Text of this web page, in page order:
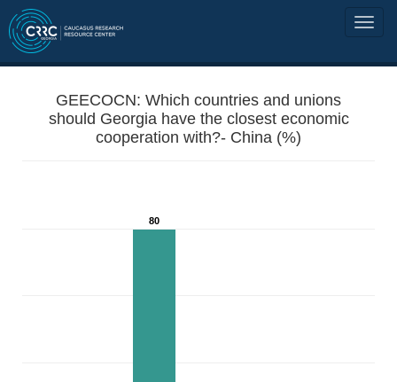
GEECOCN: Which countries and unions
should Georgia have the closest economic
cooperation with?- China (%)
80